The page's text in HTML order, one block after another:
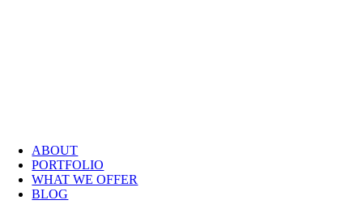
ABOUT
PORTFOLIO
WHAT WE OFFER
BLOG